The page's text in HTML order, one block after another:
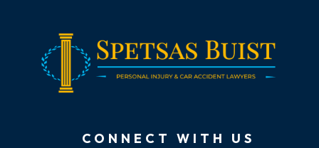
CONNECT WITH US